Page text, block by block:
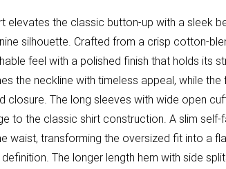
elevates the classic button-up with a sleek
silhouette. Crafted from a crisp cotton-
feel with a polished finish that holds its
the neckline with timeless appeal, while
closure. The long sleeves with wide open
to the classic shirt construction. A slim
waist, transforming the oversized fit into a
The longer length hem with side